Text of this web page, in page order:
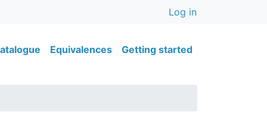
User
Log in
navigation
Equivalences Getting started